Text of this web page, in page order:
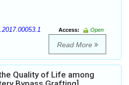
Access:
Open
Read More
Quality of Life among